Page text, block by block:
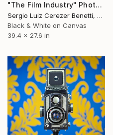
"The Film Industry" Photograph
Sergio Luiz Cerezer Benetti, Brazil
Black & White on Canvas
39.4 x 27.6 in